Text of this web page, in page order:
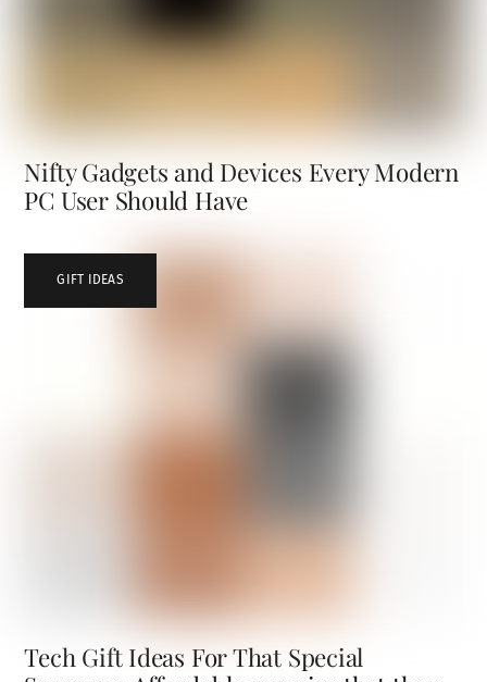
Nifty Gadgets and Devices Every Modern
PC User Should Have
GIFT IDEAS
Tech Gift Ideas For That Special